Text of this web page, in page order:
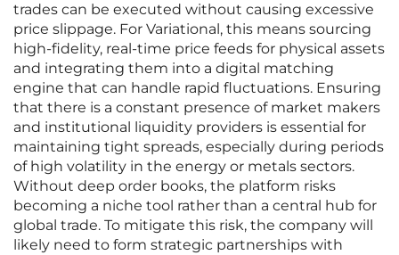
trades can be executed without causing excessive
price slippage. For Variational, this means sourcing
high-fidelity, real-time price feeds for physical assets
and integrating them into a digital matching
engine that can handle rapid fluctuations. Ensuring
that there is a constant presence of market makers
and institutional liquidity providers is essential for
maintaining tight spreads, especially during periods
of high volatility in the energy or metals sectors.
Without deep order books, the platform risks
becoming a niche tool rather than a central hub for
global trade. To mitigate this risk, the company will
likely need to form strategic partnerships with